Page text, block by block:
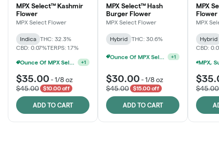
MPX Select™ Kashmir
Flower
MPX Select Flower
Indica
THC: 32.3%
CBD: 0.07%TERPS: 1.7%
Ounce Of MPX Select 3.5g For $160 +1
$35.00 -1/8 oz
$45.00
$10.00 off
ADD TO CART
MPX Select™ Hash
Burger Flower
MPX Select Flower
Hybrid THC: 30.6%
Ounce Of MPX Select 3.5g For $160 +1
$30.00 -1/8 oz
$45.00
$15.00 off
ADD TO CART
MPX
Flower
MPX
Hybrid
CBD:
$45.00